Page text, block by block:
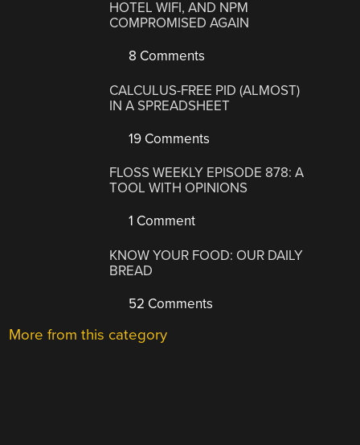
HOTEL WIFI, AND NPM
COMPROMISED AGAIN
8 Comments
CALCULUS-FREE PID (ALMOST)
IN A SPREADSHEET
19 Comments
FLOSS WEEKLY EPISODE 878: A
TOOL WITH OPINIONS
1 Comment
KNOW YOUR FOOD: OUR DAILY
BREAD
52 Comments
More from this category